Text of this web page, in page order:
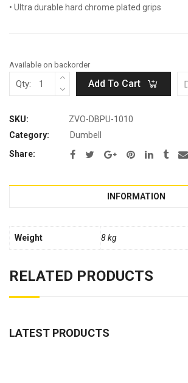
• Ultra durable hard chrome plated grips
Available on backorder
Qty: Add To Cart
SKU:
ZVO-DBPU-1010
Category:
Dumbell
Share:
INFORMATION
Weight 8 kg
RELATED PRODUCTS
LATEST PRODUCTS